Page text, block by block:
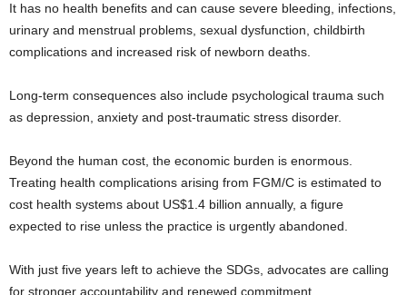
It has no health benefits and can cause severe bleeding, infections,
urinary and menstrual problems, sexual dysfunction, childbirth
complications and increased risk of newborn deaths.
Long-term consequences also include psychological trauma such
as depression, anxiety and post-traumatic stress disorder.
Beyond the human cost, the economic burden is enormous.
Treating health complications arising from FGM/C is estimated to
cost health systems about US$1.4 billion annually, a figure
expected to rise unless the practice is urgently abandoned.
With just five years left to achieve the SDGs, advocates are calling
for stronger accountability and renewed commitment.